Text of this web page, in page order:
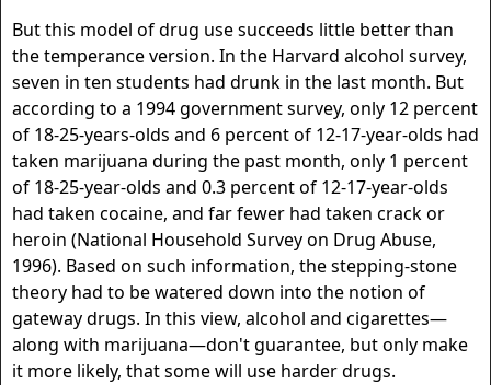
But this model of drug use succeeds little better than
the temperance version. In the Harvard alcohol survey,
seven in ten students had drunk in the last month. But
according to a 1994 government survey, only 12 percent
of 18-25-years-olds and 6 percent of 12-17-year-olds had
taken marijuana during the past month, only 1 percent
of 18-25-year-olds and 0.3 percent of 12-17-year-olds
had taken cocaine, and far fewer had taken crack or
heroin (National Household Survey on Drug Abuse,
1996). Based on such information, the stepping-stone
theory had to be watered down into the notion of
gateway drugs. In this view, alcohol and cigarettes—
along with marijuana—don't guarantee, but only make
it more likely, that some will use harder drugs.